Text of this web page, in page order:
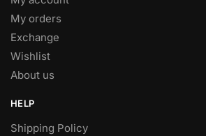
My orders
Exchange
Wishlist
About us
HELP
Shipping Policy